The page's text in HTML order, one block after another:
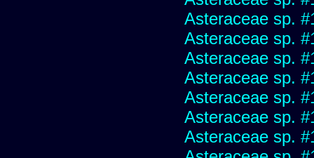
Asteraceae sp.
Asteraceae sp.
Asteraceae sp.
Asteraceae sp.
Asteraceae sp.
Asteraceae sp.
Asteraceae sp.